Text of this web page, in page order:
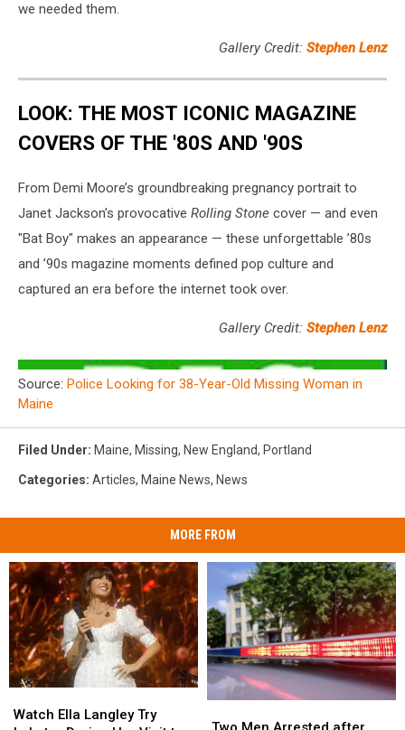
we needed them.
Gallery Credit: Stephen Lenz
LOOK: THE MOST ICONIC MAGAZINE
COVERS OF THE '80S AND '90S
From Demi Moore’s groundbreaking pregnancy portrait to
Janet Jackson’s provocative Rolling Stone cover — and even
"Bat Boy" makes an appearance — these unforgettable ’80s
and ’90s magazine moments defined pop culture and
captured an era before the internet took over.
Gallery Credit: Stephen Lenz
Source: Police Looking for 38-Year-Old Missing Woman in
Maine
Filed Under: Maine, Missing, New England, Portland
Categories: Articles, Maine News, News
MORE FROM
Ella
Watch Ella Langley Try
Ella